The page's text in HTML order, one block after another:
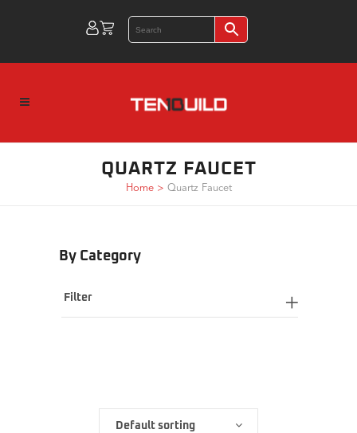
QUARTZ FAUCET
Home> Quartz Faucet
By Category
Filter
Default sorting